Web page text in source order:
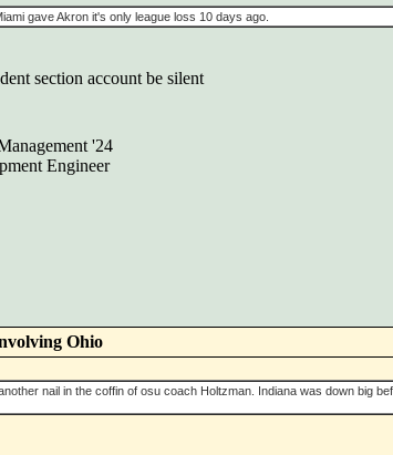
gave Akron it's only league loss 10 days ago.
section account be silent
'24
Engineer
Ohio
nail in the coffin of osu coach Holtzman. Indiana was down big